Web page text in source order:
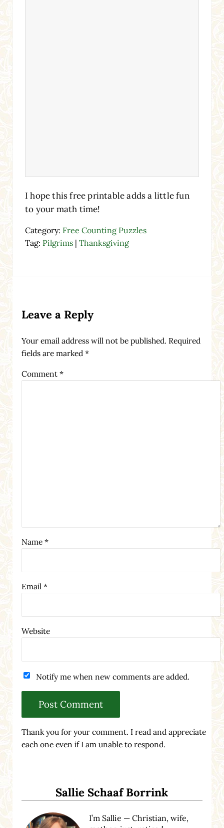
I hope this free printable adds a little fun
to your math time!
Category: Free Counting Puzzles
Tag: Pilgrims| Thanksgiving
Leave a Reply
Your email address will not be published. Required
fields are marked *
Comment *
Name *
Email *
Website
Notify me when new comments are added.
Thank you for your comment. I read and appreciate
each one even if I am unable to respond.
Sallie Schaaf Borrink
I’m Sallie — Christian, wife,